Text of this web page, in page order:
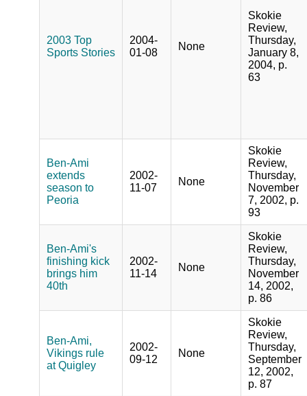
2003 Top
Sports Stories
2004-
01-08
None
Skokie
Review,
Thursday,
January 8,
2004, p.
63
Ben-Ami
extends
season to
Peoria
2002-
11-07
None
Skokie
Review,
Thursday,
November
7, 2002, p.
93
Ben-Ami's
finishing kick
brings him
40th
2002-
11-14
None
Skokie
Review,
Thursday,
November
14, 2002,
p. 86
Ben-Ami,
Vikings rule
at Quigley
2002-
09-12
None
Skokie
Review,
Thursday,
September
12, 2002,
p. 87